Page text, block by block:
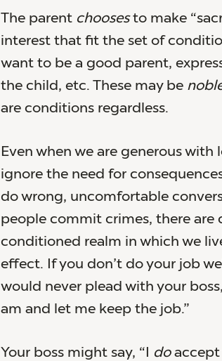
The parent choosesto make
interest that fit the set of
want to be a good parent,
the child, etc. These may be
are conditions regardless.
Even when we are generous with
ignore the need for
do wrong, uncomfortable
people commit crimes, there are
conditioned realm in which we
effect. If you don’t do your job
would never plead with your
am and let me keep the job.”
Your boss might say, “I doaccept